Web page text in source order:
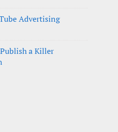
Advertising
a Killer